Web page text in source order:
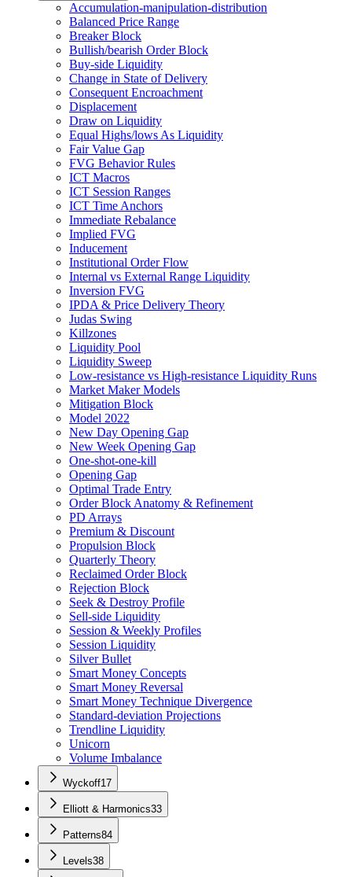
Accumulation-manipulation-distribution
Balanced Price Range
Breaker Block
Bullish/bearish Order Block
Buy-side Liquidity
Change in State of Delivery
Consequent Encroachment
Displacement
Draw on Liquidity
Equal Highs/lows As Liquidity
Fair Value Gap
FVG Behavior Rules
ICT Macros
ICT Session Ranges
ICT Time Anchors
Immediate Rebalance
Implied FVG
Inducement
Institutional Order Flow
Internal vs External Range Liquidity
Inversion FVG
IPDA & Price Delivery Theory
Judas Swing
Killzones
Liquidity Pool
Liquidity Sweep
Low-resistance vs High-resistance Liquidity Runs
Market Maker Models
Mitigation Block
Model 2022
New Day Opening Gap
New Week Opening Gap
One-shot-one-kill
Opening Gap
Optimal Trade Entry
Order Block Anatomy & Refinement
PD Arrays
Premium & Discount
Propulsion Block
Quarterly Theory
Reclaimed Order Block
Rejection Block
Seek & Destroy Profile
Sell-side Liquidity
Session & Weekly Profiles
Session Liquidity
Silver Bullet
Smart Money Concepts
Smart Money Reversal
Smart Money Technique Divergence
Standard-deviation Projections
Trendline Liquidity
Unicorn
Volume Imbalance
Wyckoff17
Elliott & Harmonics33
Patterns84
Levels38